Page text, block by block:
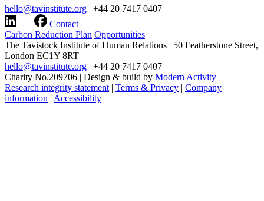
hello@tavinstitute.org
+44 20 7417 0407
Contact
Carbon Reduction Plan Opportunities
The Tavistock Institute of Human Relations
50 Featherstone Street,
London EC1Y 8RT
hello@tavinstitute.org
+44 20 7417 0407
Charity No.209706
Design & build by Modern Activity
Research integrity statement
Terms & Privacy
Company
information Accessibility